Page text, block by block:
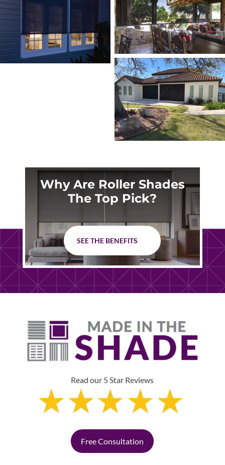
Why Are Roller Shades
The Top Pick?
SEE THE BENEFITS
Read our 5 Star Reviews
Free Consultation